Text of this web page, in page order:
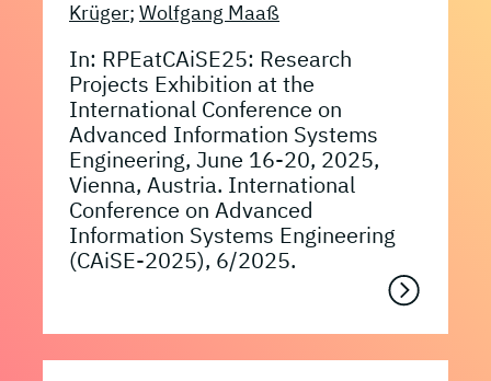
Krüger; Wolfgang Maaß
In: RPEatCAiSE25: Research
Projects Exhibition at the
International Conference on
Advanced Information Systems
Engineering, June 16-20, 2025,
Vienna, Austria. International
Conference on Advanced
Information Systems Engineering
(CAiSE-2025), 6/2025.